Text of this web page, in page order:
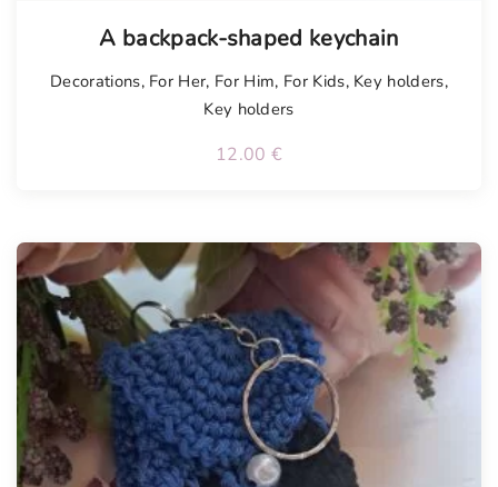
A backpack-shaped keychain
Decorations, For Her, For Him, For Kids, Key holders,
Key holders
12.00 €